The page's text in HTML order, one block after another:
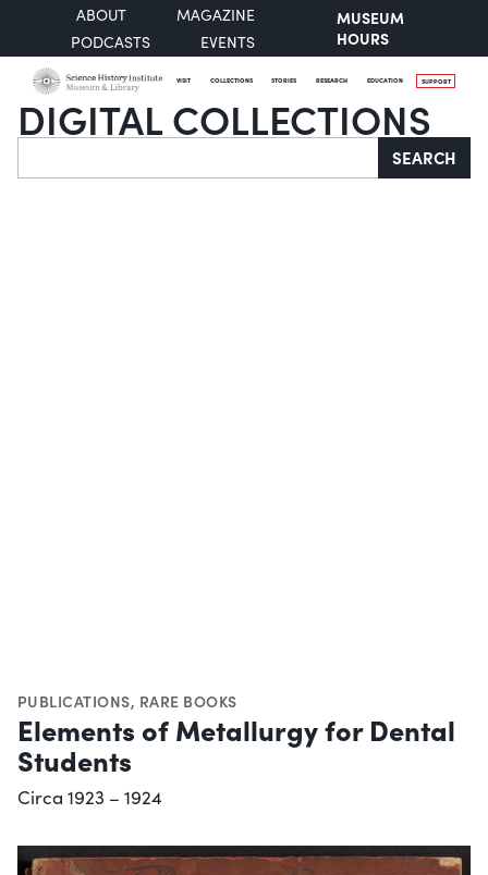
ABOUT
MAGAZINE
PODCASTS
EVENTS
MUSEUM
HOURS
VISIT COLLECTIONS STORIES RESEARCH EDUCATION SUPPORT
DIGITAL COLLECTIONS
Search SEARCH
PUBLICATIONS, RARE BOOKS
Elements of Metallurgy for Dental
Students
Circa 1923 – 1924